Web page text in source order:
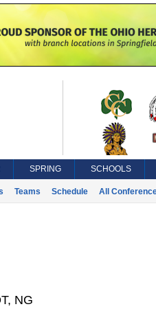
SPRING SCHOOLS
Teams Schedule All
NG